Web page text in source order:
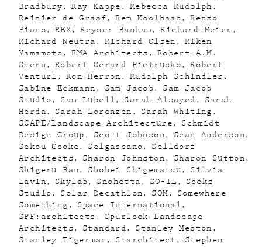
Bradbury
Ray Kappe
Rebecca Rudolph
Reinier de Graaf
Rem Koolhaas
Renzo
Piano
REX Reyner Banham
Richard Meier
Richard Neutra
Richard Olsen
Riken
Yamamoto
RMA Architects
Robert A.M.
Stern
Robert Gerard Pietrusko
Robert
Venturi
Ron Herron
Rudolph Schindler
Sabine Eckmann
Sam Jacob
Sam Jacob
Studio
Sam Lubell Sarah Alsayed
Sarah
Herda
Sarah Lorenzen
Sarah Whiting
SCAPE/Landscape Architecture
Schmidt
Design Group
Scott Johnson
Sean Anderson
Sekou Cooke
Selgascano
Selldorf
Architects
Sharon Johnston
Sharon Sutton
Shigeru Ban
Shohei Shigematsu
Silvia
Lavin
Skylab Snohetta SO-IL
Socks
Studio
Solar Decathlon SOM
Somewhere
Something
Space International
SPF:architects
Spurlock Landscape
Architects
Standard
Stanley Meston
Stanley Tigerman
Starchitect
Stephen